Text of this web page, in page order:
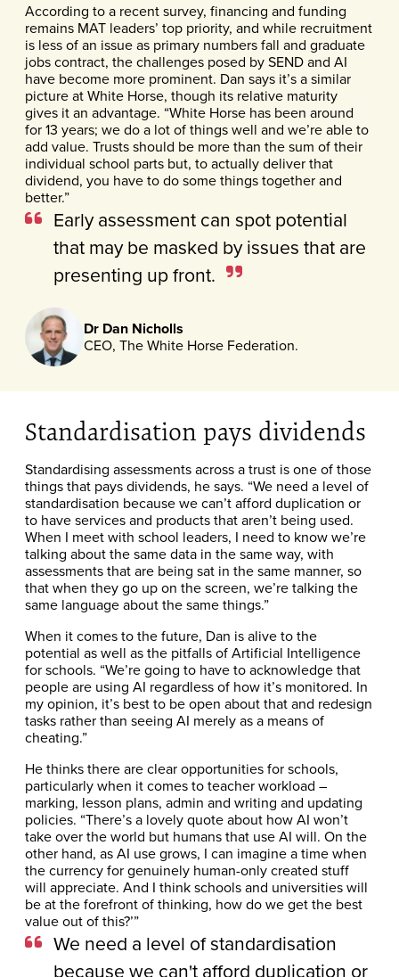
According to a recent survey, financing and funding
remains MAT leaders’ top priority, and while recruitment
is less of an issue as primary numbers fall and graduate
jobs contract, the challenges posed by SEND and AI
have become more prominent. Dan says it’s a similar
picture at White Horse, though its relative maturity
gives it an advantage. “White Horse has been around
for 13 years; we do a lot of things well and we’re able to
add value. Trusts should be more than the sum of their
individual school parts but, to actually deliver that
dividend, you have to do some things together and
better.”
Early assessment can spot potential
that may be masked by issues that are
presenting up front.
Dr Dan Nicholls
CEO, The White Horse Federation.
Standardisation pays dividends
Standardising assessments across a trust is one of those
things that pays dividends, he says. “We need a level of
standardisation because we can’t afford duplication or
to have services and products that aren’t being used.
When I meet with school leaders, I need to know we’re
talking about the same data in the same way, with
assessments that are being sat in the same manner, so
that when they go up on the screen, we’re talking the
same language about the same things.”
When it comes to the future, Dan is alive to the
potential as well as the pitfalls of Artificial Intelligence
for schools. “We’re going to have to acknowledge that
people are using AI regardless of how it’s monitored. In
my opinion, it’s best to be open about that and redesign
tasks rather than seeing AI merely as a means of
cheating.”
He thinks there are clear opportunities for schools,
particularly when it comes to teacher workload –
marking, lesson plans, admin and writing and updating
policies. “There’s a lovely quote about how AI won’t
take over the world but humans that use AI will. On the
other hand, as AI use grows, I can imagine a time when
the currency for genuinely human-only created stuff
will appreciate. And I think schools and universities will
be at the forefront of thinking, how do we get the best
value out of this?’”
We need a level of standardisation
because we can't afford duplication or